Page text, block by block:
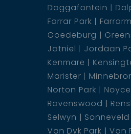
Your safety is
secure living
and entertainment.
Rest easy knowing
mind and ensuring
Don''''t miss out on
exquisite interior
Daggafontein
Farrar Park
Goedeburg
Jatniel
Jordaan
Kenmare
Marister
Norton Park
Ravenswood
Selwyn
Sonneveld
Van Dyk Park
Van